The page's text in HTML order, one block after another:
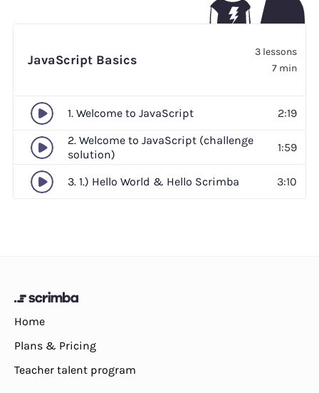
JavaScript Basics
3 lessons
7 min
1. Welcome to JavaScript
2:19
2. Welcome to JavaScript (challenge
solution)
1:59
3. 1.) Hello World & Hello Scrimba 3:10
Home
Plans & Pricing
Teacher talent program